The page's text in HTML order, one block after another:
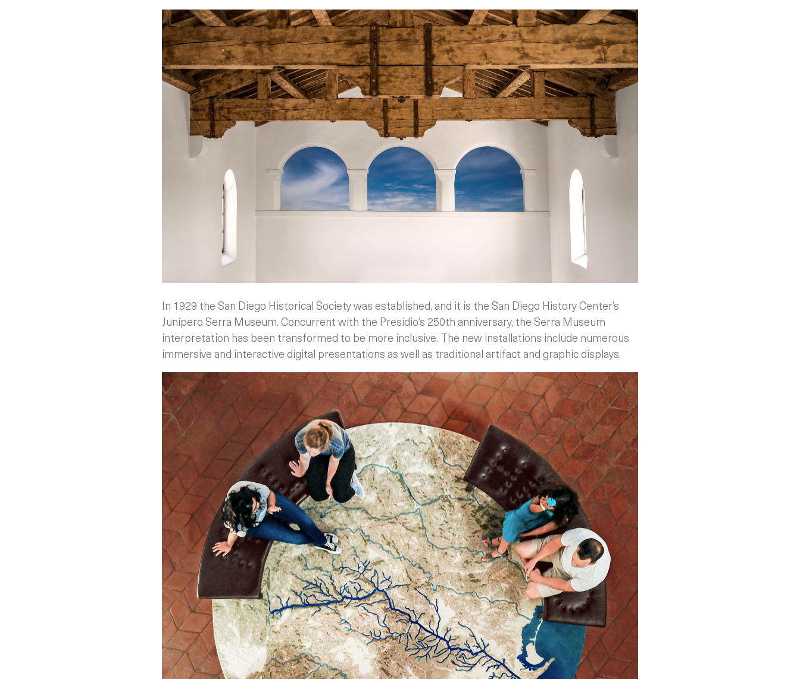
In 1929 the San Diego Historical Society was established, and it is the San Diego History Center’s
Junípero Serra Museum. Concurrent with the Presidio’s 250th anniversary, the Serra Museum
interpretation has been transformed to be more inclusive. The new installations include numerous
immersive and interactive digital presentations as well as traditional artifact and graphic displays.